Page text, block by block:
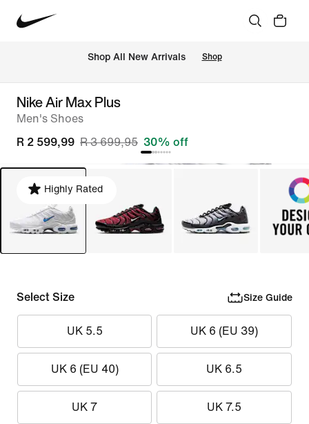
Shop All New Arrivals Shop
Nike Air Max Plus
Men's Shoes
R 2 599,99 R 3 699,95 30% off
Highly Rated
Select Size Size Guide
UK 5.5 UK 6 (EU 39)
UK 6 (EU 40) UK 6.5
UK 7 UK 7.5